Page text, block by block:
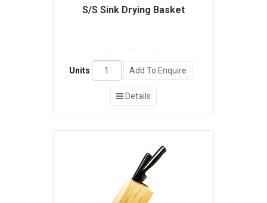
S/S Sink Drying Basket
Units Add To Enquire
Details